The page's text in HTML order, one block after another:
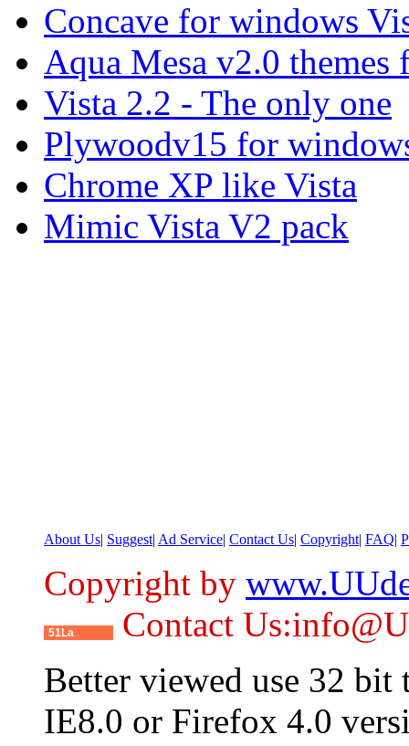
Concave for windows
Aqua Mesa v2.0
Vista 2.2 - The only one
Plywoodv15 for
Chrome XP like Vista
Mimic Vista V2 pack
About Us| Suggest| Ad Service| Contact Us| Copyright| FAQ|
Copyright by
51La
Contact
Better viewed use 32 bit
IE8.0 or Firefox 4.0